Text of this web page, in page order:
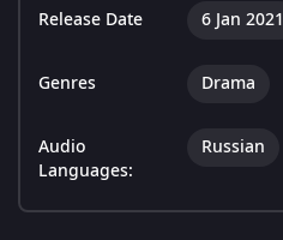
Release Date 6 Jan 2021
Genres Drama
Audio
Languages:
Russian